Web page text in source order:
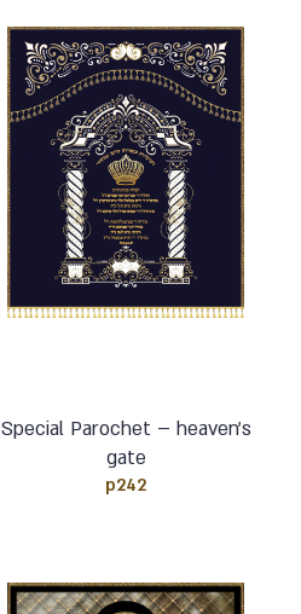
Special Parochet – heaven’s
gate
p242